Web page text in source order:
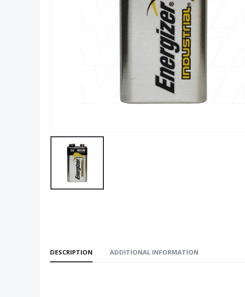
DESCRIPTION ADDITIONAL INFORMATION